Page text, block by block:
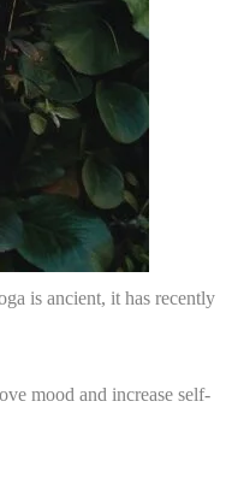
is ancient, it has recently
mood and increase self-